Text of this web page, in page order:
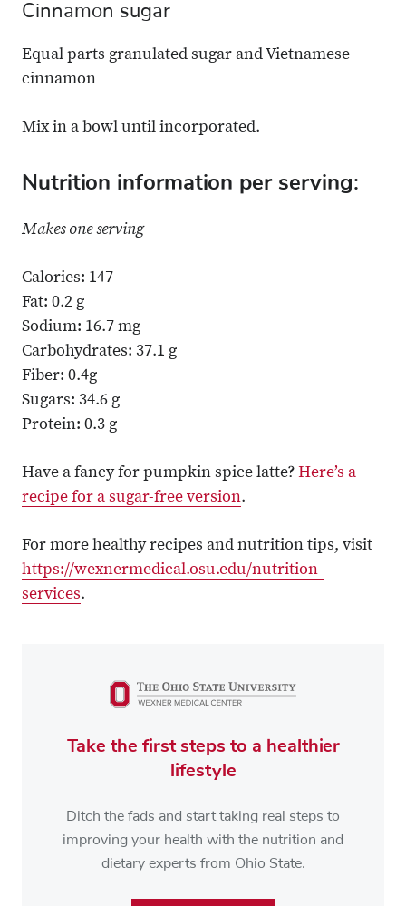
Cinnamon sugar
Equal parts granulated sugar and Vietnamese
cinnamon
Mix in a bowl until incorporated.
Nutrition information per serving:
Makes one serving
Calories: 147
Fat: 0.2 g
Sodium: 16.7 mg
Carbohydrates: 37.1 g
Fiber: 0.4g
Sugars: 34.6 g
Protein: 0.3 g
Have a fancy for pumpkin spice latte? Here’s a
recipe for a sugar-free version.
For more healthy recipes and nutrition tips, visit
https://wexnermedical.osu.edu/nutrition-
services.
Take the first steps to a healthier
lifestyle
Ditch the fads and start taking real steps to
improving your health with the nutrition and
dietary experts from Ohio State.